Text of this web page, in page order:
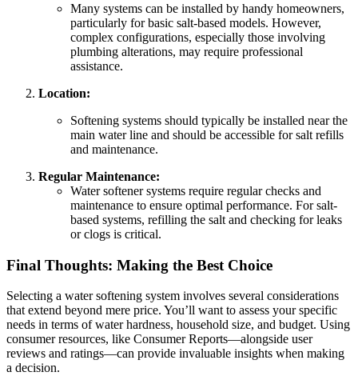
Many systems can be installed by handy homeowners,
particularly for basic salt-based models. However,
complex configurations, especially those involving
plumbing alterations, may require professional
assistance.
Location:
Softening systems should typically be installed near the
main water line and should be accessible for salt refills
and maintenance.
Regular Maintenance:
Water softener systems require regular checks and
maintenance to ensure optimal performance. For salt-
based systems, refilling the salt and checking for leaks
or clogs is critical.
Final Thoughts: Making the Best Choice
Selecting a water softening system involves several considerations
that extend beyond mere price. You’ll want to assess your specific
needs in terms of water hardness, household size, and budget. Using
consumer resources, like Consumer Reports—alongside user
reviews and ratings—can provide invaluable insights when making
a decision.